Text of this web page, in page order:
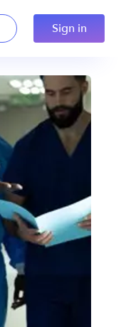
Sign in